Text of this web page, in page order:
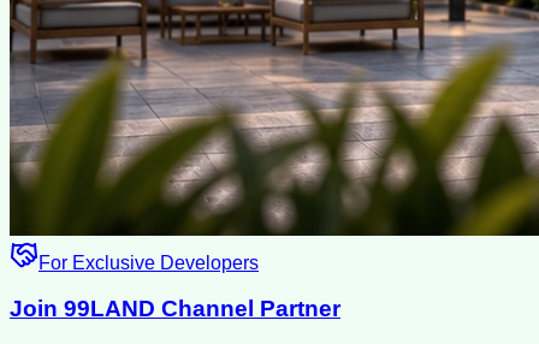
For Exclusive Developers
Join 99LAND Channel Partner